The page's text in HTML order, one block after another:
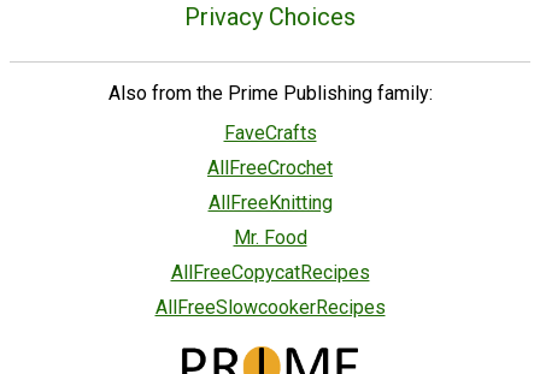
Privacy Choices
Also from the Prime Publishing family:
FaveCrafts
AllFreeCrochet
AllFreeKnitting
Mr. Food
AllFreeCopycatRecipes
AllFreeSlowcookerRecipes